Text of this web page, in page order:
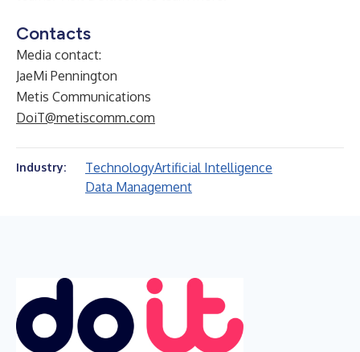
Contacts
Media contact:
JaeMi Pennington
Metis Communications
DoiT@metiscomm.com
Industry: TechnologyArtificial Intelligence
Data Management